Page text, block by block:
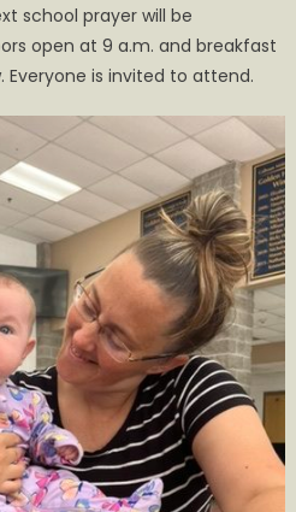
school prayer will be
open at 9 a.m. and breakfast
is invited to attend.